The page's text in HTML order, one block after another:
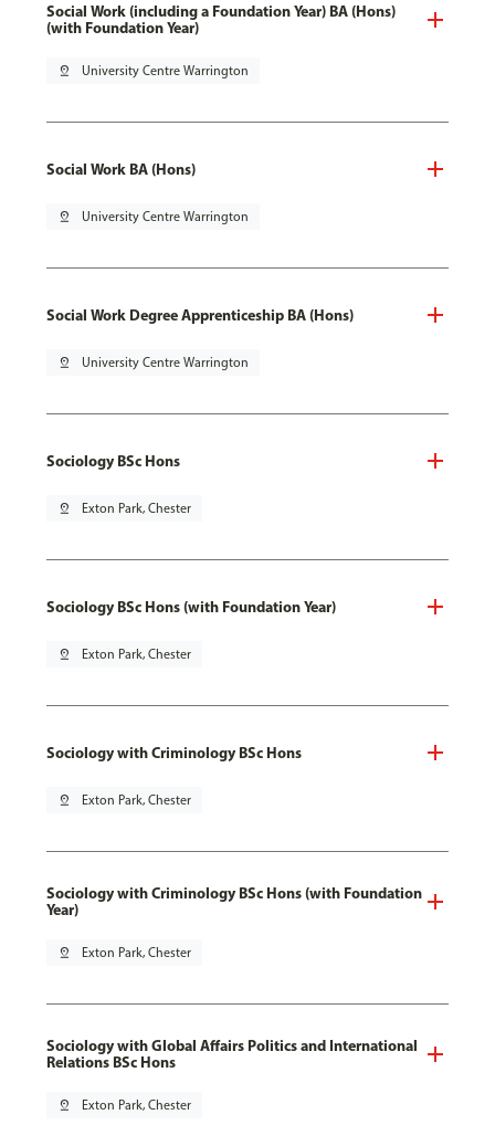
Social Work (including a Foundation Year) BA (Hons)
(with Foundation Year)
pin_drop University Centre Warrington
Social Work BA (Hons)
pin_drop University Centre Warrington
Social Work Degree Apprenticeship BA (Hons)
pin_drop University Centre Warrington
Sociology BSc Hons
pin_drop Exton Park, Chester
Sociology BSc Hons (with Foundation Year)
pin_drop Exton Park, Chester
Sociology with Criminology BSc Hons
pin_drop Exton Park, Chester
Sociology with Criminology BSc Hons (with Foundation
Year)
pin_drop Exton Park, Chester
Sociology with Global Affairs Politics and International
Relations BSc Hons
pin_drop Exton Park, Chester